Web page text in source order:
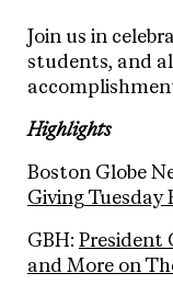
Join us in
students, and
Highlights
Boston Globe
Giving Tuesday
GBH: President
and More on